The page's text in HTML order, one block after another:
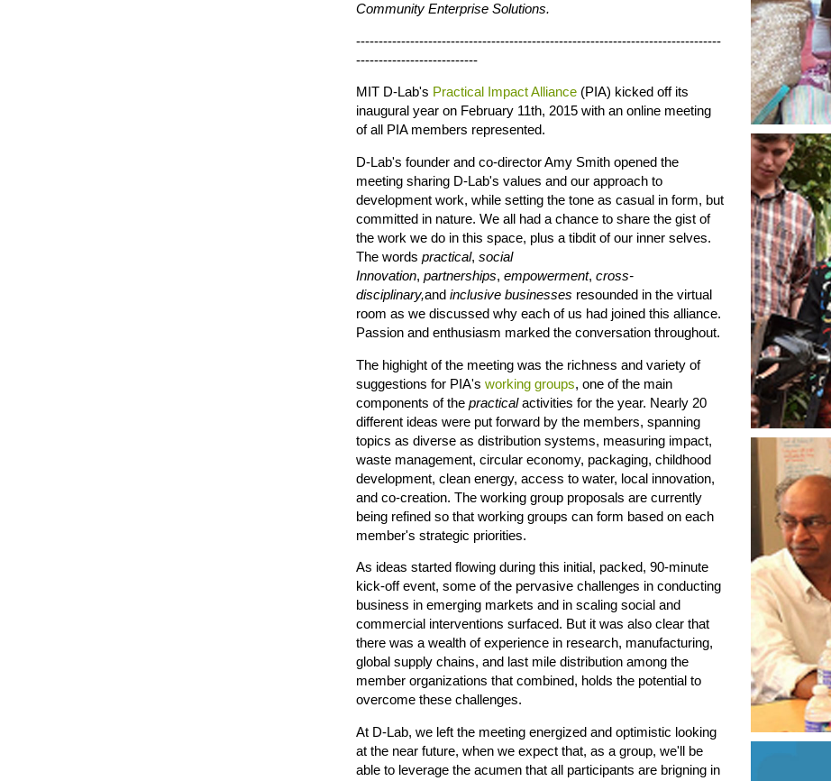
Community Enterprise Solutions.
---------------------------------------------------------------------------------
---------------------------
MIT D-Lab's Practical Impact Alliance (PIA) kicked off its
inaugural year on February 11th, 2015 with an online meeting
of all PIA members represented.
D-Lab's founder and co-director Amy Smith opened the
meeting sharing D-Lab's values and our approach to
development work, while setting the tone as casual in form, but
committed in nature. We all had a chance to share the gist of
the work we do in this space, plus a tibdit of our inner selves.
The words practical, social
Innovation, partnerships, empowerment, cross-
disciplinary,and inclusive businesses resounded in the virtual
room as we discussed why each of us had joined this alliance.
Passion and enthusiasm marked the conversation throughout.
The highight of the meeting was the richness and variety of
suggestions for PIA's working groups, one of the main
components of the practical activities for the year. Nearly 20
different ideas were put forward by the members, spanning
topics as diverse as distribution systems, measuring impact,
waste management, circular economy, packaging, childhood
development, clean energy, access to water, local innovation,
and co-creation. The working group proposals are currently
being refined so that working groups can form based on each
member's strategic priorities.
As ideas started flowing during this initial, packed, 90-minute
kick-off event, some of the pervasive challenges in conducting
business in emerging markets and in scaling social and
commercial interventions surfaced. But it was also clear that
there was a wealth of experience in research, manufacturing,
global supply chains, and last mile distribution among the
member organizations that combined, holds the potential to
overcome these challenges.
At D-Lab, we left the meeting energized and optimistic looking
at the near future, when we expect that, as a group, we'll be
able to leverage the acumen that all participants are brigning in